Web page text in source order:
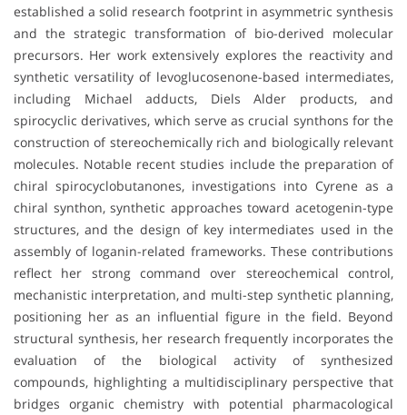
established a solid research footprint in asymmetric synthesis
and the strategic transformation of bio-derived molecular
precursors. Her work extensively explores the reactivity and
synthetic versatility of levoglucosenone-based intermediates,
including Michael adducts, Diels Alder products, and
spirocyclic derivatives, which serve as crucial synthons for the
construction of stereochemically rich and biologically relevant
molecules. Notable recent studies include the preparation of
chiral spirocyclobutanones, investigations into Cyrene as a
chiral synthon, synthetic approaches toward acetogenin-type
structures, and the design of key intermediates used in the
assembly of loganin-related frameworks. These contributions
reflect her strong command over stereochemical control,
mechanistic interpretation, and multi-step synthetic planning,
positioning her as an influential figure in the field. Beyond
structural synthesis, her research frequently incorporates the
evaluation of the biological activity of synthesized
compounds, highlighting a multidisciplinary perspective that
bridges organic chemistry with potential pharmacological